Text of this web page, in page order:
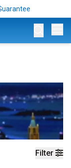
Filter